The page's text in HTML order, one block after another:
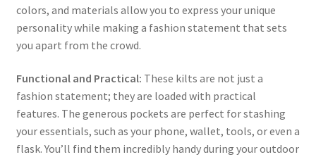
colors, and materials allow you to express your unique
personality while making a fashion statement that sets
you apart from the crowd.
Functional and Practical: These kilts are not just a
fashion statement; they are loaded with practical
features. The generous pockets are perfect for stashing
your essentials, such as your phone, wallet, tools, or even a
flask. You’ll find them incredibly handy during your outdoor